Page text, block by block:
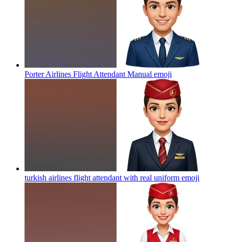
Porter Airlines Flight Attendant Manual emoji
turkish airlines flight attendant with real uniform emoji